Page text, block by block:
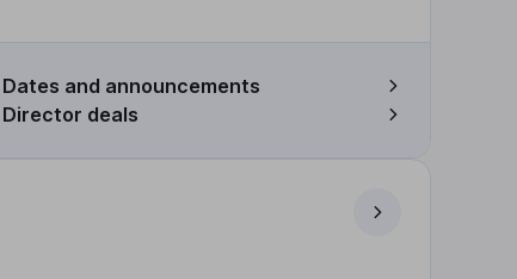
Dates and announcements
Director deals